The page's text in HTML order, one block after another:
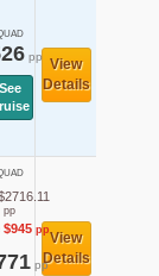
pp
See
View
Details
pp
$945pp
pp
View
Details